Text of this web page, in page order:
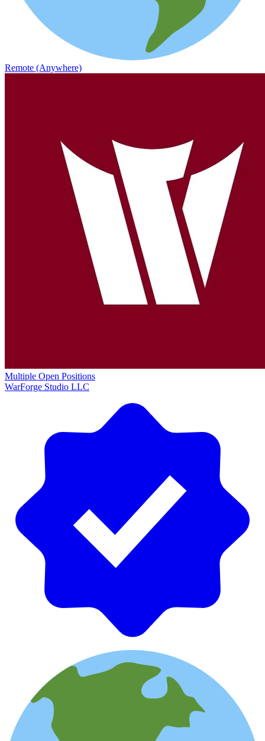
Remote (Anywhere)
Multiple Open Positions
WarForge Studio LLC